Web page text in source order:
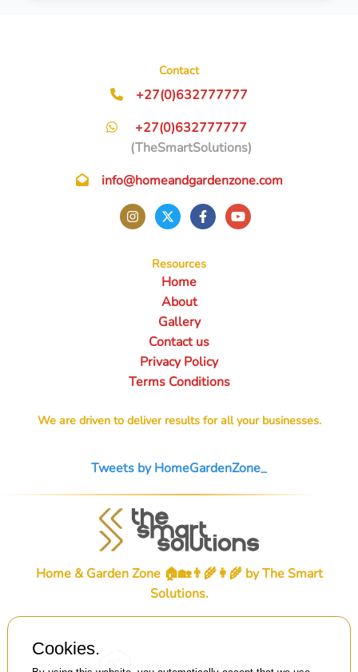
Contact
+27(0)632777777
+27(0)632777777
(TheSmartSolutions)
info@homeandgardenzone.com
Resources
Home
About
Gallery
Contact us
Privacy Policy
Terms Conditions
We are driven to deliver results for all your businesses.
Tweets by HomeGardenZone_
Home & Garden Zone 🏠🏡👨‍🌾👩‍🌾 byThe Smart
Solutions.
Cookies.